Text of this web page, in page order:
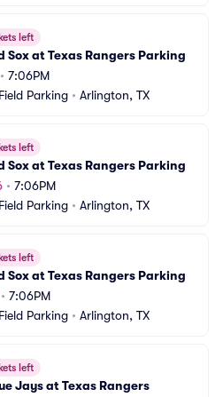
left
Sox at Texas Rangers Parking
• 7:06PM
Parking • Arlington, TX
left
Sox at Texas Rangers Parking
• 7:06PM
Parking • Arlington, TX
left
Sox at Texas Rangers Parking
7:06PM
Parking • Arlington, TX
left
Jays at Texas Rangers